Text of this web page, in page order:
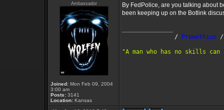
Ambassador
Joined: Mon Feb 09, 2004
3:00 am
Posts: 3141
Location: Kansas
By FedPolice, are you talking about
been keeping up on the Botlink
               /
Promethius
"A man who has no skills